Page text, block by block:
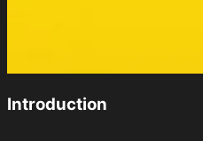
Introduction